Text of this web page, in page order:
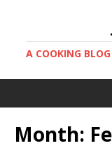
A COOKING
Month: